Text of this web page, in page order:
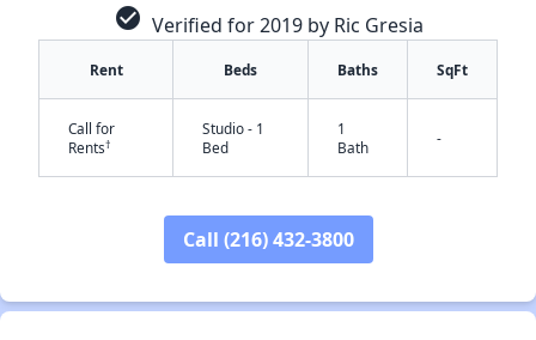
check_circle Verified for 2019 by Ric Gresia
Rent Beds Baths SqFt
Call for
Rents†
Studio - 1
Bed
1
Bath
-
Call (216) 432-3800